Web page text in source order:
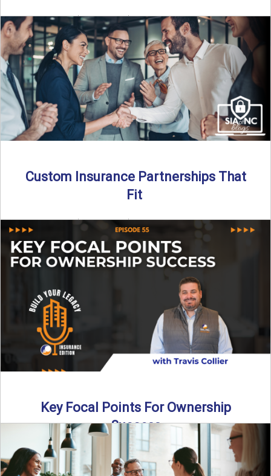
By SIA of NC | 5 min read | Published August 18th, 2025
Transitioning from producer to independent agency ...
Read More→
Custom Insurance Partnerships That
Fit
By SIA of NC | 5 min read | Published August 18th, 2025
When it comes to growing or ...
Read More→
Key Focal Points For Ownership
Success
Thinking about starting your own insurance agency? In this
episode, we break down the key steps to determine ...